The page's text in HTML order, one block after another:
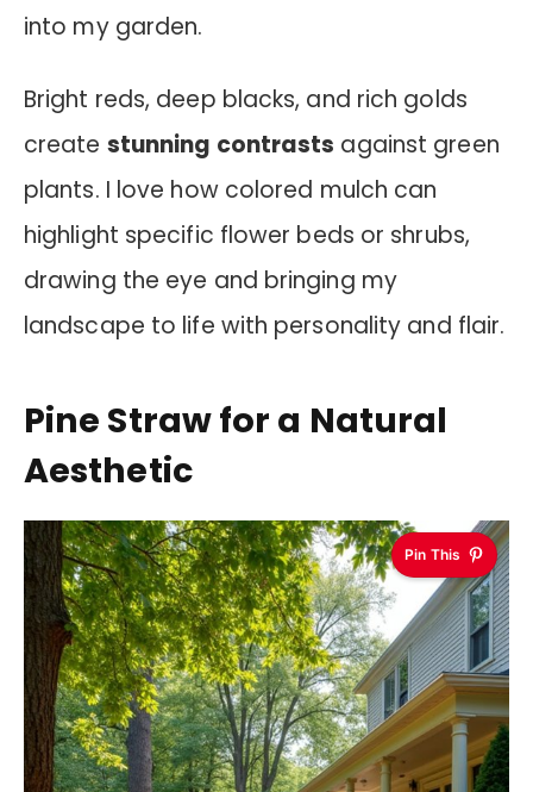
into my garden.
Bright reds, deep blacks, and rich golds
create stunning contrasts against green
plants. I love how colored mulch can
highlight specific flower beds or shrubs,
drawing the eye and bringing my
landscape to life with personality and flair.
Pine Straw for a Natural
Aesthetic
Pin This